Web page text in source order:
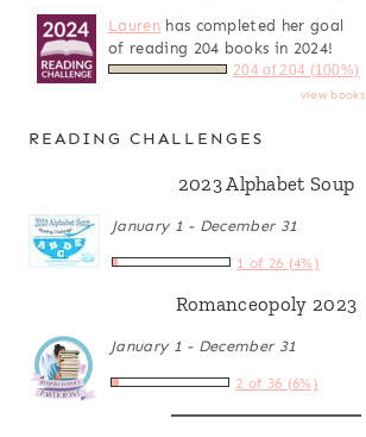
Laurenhas completed her goal
of reading 204 books in 2024!
204 of 204 (100%)
view books
READING CHALLENGES
2023 Alphabet Soup
January 1 - December 31
1 of 26 (4%)
Romanceopoly 2023
January 1 - December 31
2 of 36 (6%)